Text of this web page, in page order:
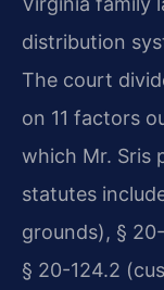
distribution
The court
on 11 factors
which Mr. Sris
statutes
grounds), §
§ 20-124.2